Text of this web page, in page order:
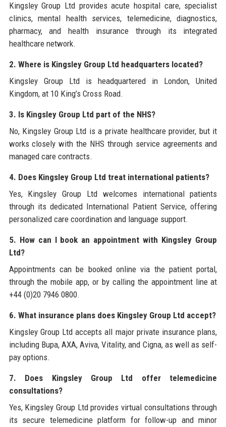
Kingsley Group Ltd provides acute hospital care, specialist
clinics, mental health services, telemedicine, diagnostics,
pharmacy, and health insurance through its integrated
healthcare network.
2. Where is Kingsley Group Ltd headquarters located?
Kingsley Group Ltd is headquartered in London, United
Kingdom, at 10 King’s Cross Road.
3. Is Kingsley Group Ltd part of the NHS?
No, Kingsley Group Ltd is a private healthcare provider, but it
works closely with the NHS through service agreements and
managed care contracts.
4. Does Kingsley Group Ltd treat international patients?
Yes, Kingsley Group Ltd welcomes international patients
through its dedicated International Patient Service, offering
personalized care coordination and language support.
5. How can I book an appointment with Kingsley Group
Ltd?
Appointments can be booked online via the patient portal,
through the mobile app, or by calling the appointment line at
+44 (0)20 7946 0800.
6. What insurance plans does Kingsley Group Ltd accept?
Kingsley Group Ltd accepts all major private insurance plans,
including Bupa, AXA, Aviva, Vitality, and Cigna, as well as self-
pay options.
7. Does Kingsley Group Ltd offer telemedicine
consultations?
Yes, Kingsley Group Ltd provides virtual consultations through
its secure telemedicine platform for follow-up and minor